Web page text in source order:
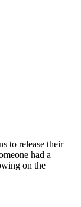
to release their
had a
on the